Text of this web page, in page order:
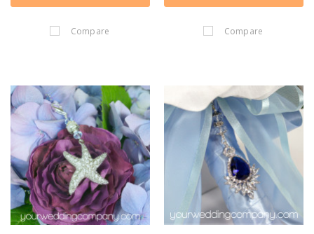
Compare Compare